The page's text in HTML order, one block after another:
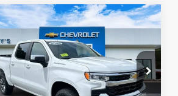
2026Chevrolet
1500LT (2FL)
Special Offer
Price Drop
1GCPKKEK4TZ430306Stock:C26334
CK10543
FINANCE
$49,245
FINAL PRICE
Compare Vehicle